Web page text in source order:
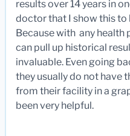
results over 14 years in
doctor that I show this to
Because with any health
can pull up historical
invaluable. Even going
they usually do not have
from their facility in a
been very helpful.